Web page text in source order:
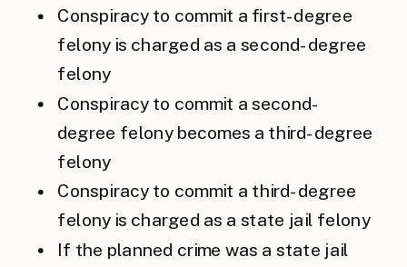
Conspiracy to commit a first-degree
felony is charged as a second-degree
felony
Conspiracy to commit a second-
degree felony becomes a third-degree
felony
Conspiracy to commit a third-degree
felony is charged as a state jail felony
If the planned crime was a state jail